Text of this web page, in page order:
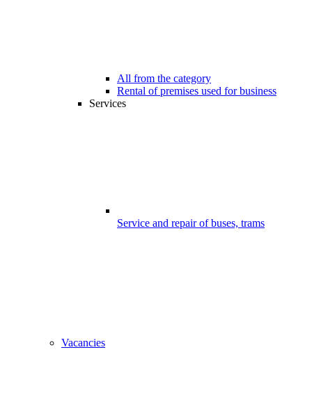
All from the category
Rental of premises used for business
Services
Service and repair of buses, trams
Vacancies